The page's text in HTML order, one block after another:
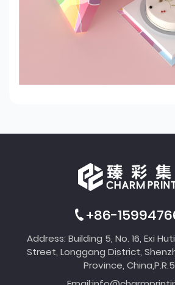
+86-
Address: Building 5, No. 16, Exi
Street, Longgang District,
Province,